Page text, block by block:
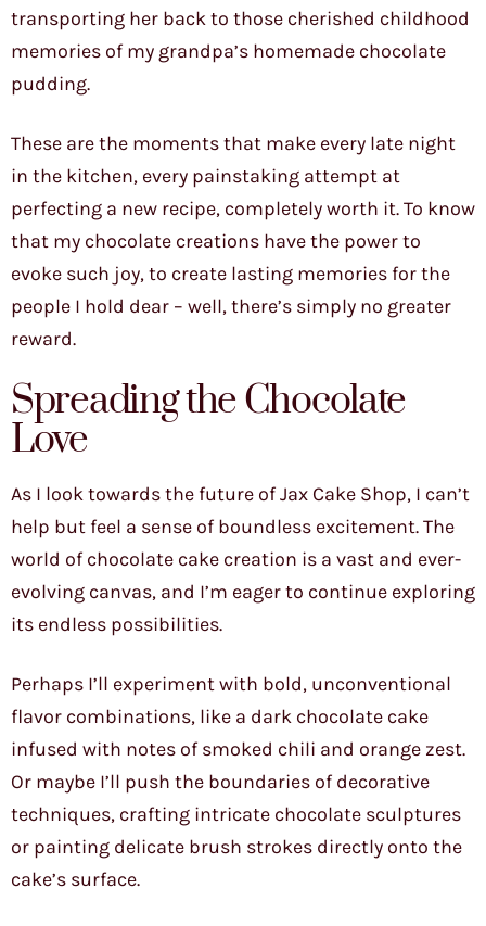
transporting her back to those cherished childhood
memories of my grandpa’s homemade chocolate
pudding.
These are the moments that make every late night
in the kitchen, every painstaking attempt at
perfecting a new recipe, completely worth it. To know
that my chocolate creations have the power to
evoke such joy, to create lasting memories for the
people I hold dear – well, there’s simply no greater
reward.
Spreading the Chocolate
Love
As I look towards the future of Jax Cake Shop, I can’t
help but feel a sense of boundless excitement. The
world of chocolate cake creation is a vast and ever-
evolving canvas, and I’m eager to continue exploring
its endless possibilities.
Perhaps I’ll experiment with bold, unconventional
flavor combinations, like a dark chocolate cake
infused with notes of smoked chili and orange zest.
Or maybe I’ll push the boundaries of decorative
techniques, crafting intricate chocolate sculptures
or painting delicate brush strokes directly onto the
cake’s surface.